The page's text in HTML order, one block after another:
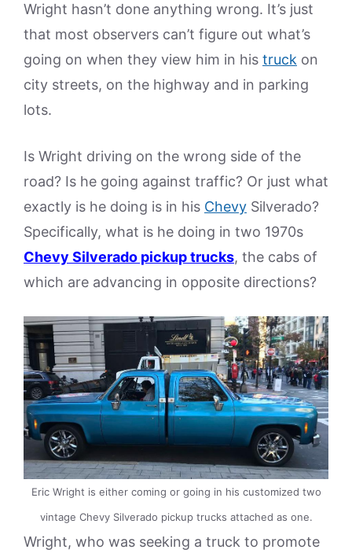
Wright hasn’t done anything wrong. It’s just
that most observers can’t figure out what’s
going on when they view him in his truck on
city streets, on the highway and in parking
lots.
Is Wright driving on the wrong side of the
road? Is he going against traffic? Or just what
exactly is he doing is in his Chevy Silverado?
Specifically, what is he doing in two 1970s
Chevy Silverado pickup trucks, the cabs of
which are advancing in opposite directions?
Eric Wright is either coming or going in his customized two
vintage Chevy Silverado pickup trucks attached as one.
Wright, who was seeking a truck to promote